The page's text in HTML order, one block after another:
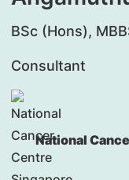
BSc (Hons),
Consultant
National